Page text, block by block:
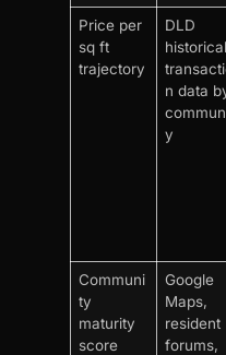
Price per
sq ft
trajectory
DLD
historical
n data
y
Communi
ty
maturity
score
Google
Maps,
resident
forums,